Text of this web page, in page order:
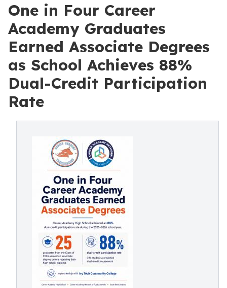
One in Four Career
Academy Graduates
Earned Associate Degrees
as School Achieves 88%
Dual-Credit Participation
Rate